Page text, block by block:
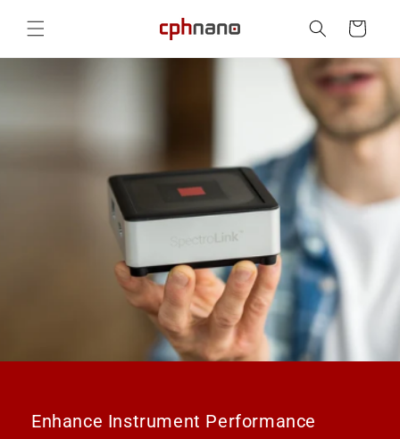
content
Cart
Enhance Instrument Performance